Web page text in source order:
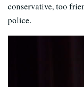
conservative, too
police.